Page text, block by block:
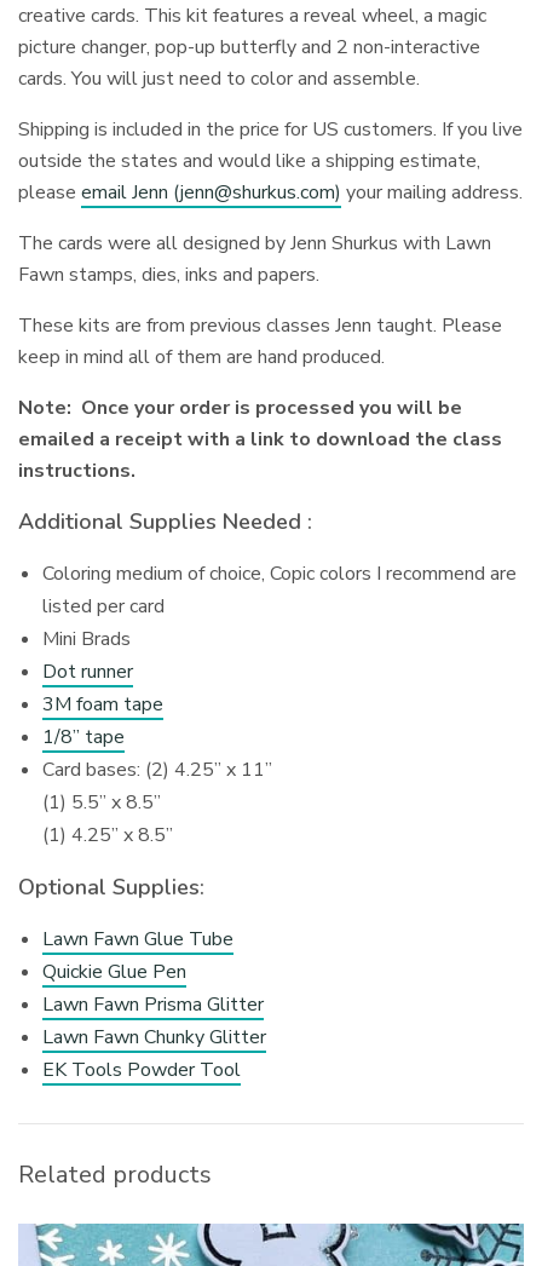
creative cards. This kit features a reveal wheel, a magic
picture changer, pop-up butterfly and 2 non-interactive
cards.You will just need to color and assemble.
Shipping is included in the price for US customers. If you live
outside the states and would like a shipping estimate,
pleaseemail Jenn (jenn@shurkus.com) your mailing address.
The cards were all designed by Jenn Shurkus with Lawn
Fawn stamps, dies, inks and papers.
These kits are from previous classes Jenn taught. Please
keep in mind all of them are hand produced.
Note: Once your order is processed you will be
emailed a receipt with a link to download the class
instructions.
Additional Supplies Needed :
Coloring medium of choice, Copic colors I recommend are
listed per card
Mini Brads
Dot runner
3M foam tape
1/8” tape
Card bases: (2) 4.25” x 11”
(1) 5.5” x 8.5”
(1) 4.25” x 8.5”
Optional Supplies:
Lawn Fawn Glue Tube
Quickie Glue Pen
Lawn Fawn Prisma Glitter
Lawn Fawn Chunky Glitter
EK Tools Powder Tool
Related products